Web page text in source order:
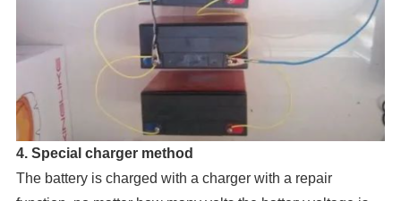
4. Special charger method
The battery is charged with a charger with a repair